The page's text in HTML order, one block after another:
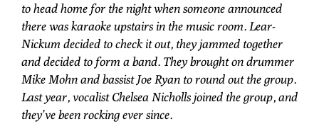
to head home for the night when someone announced
there was karaoke upstairs in the music room. Lear-
Nickum decided to check it out, they jammed together
and decided to form a band. They brought on drummer
Mike Mohn and bassist Joe Ryan to round out the group.
Last year, vocalist Chelsea Nicholls joined the group, and
they’ve been rocking ever since.